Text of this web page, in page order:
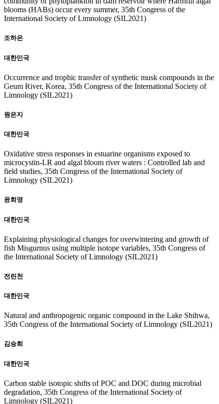
blooms (HABs) occur every summer, 35th Congress of the
International Society of Limnology (SIL2021)
조하은
대한민국
Occurrence and trophic transfer of synthetic musk compounds in the
Geum River, Korea, 35th Congress of the International Society of
Limnology (SIL2021)
원은지
대한민국
Oxidative stress responses in estuarine organisms exposed to
microcystin-LR and algal bloom river waters : Controlled lab and
field studies, 35th Congress of the International Society of
Limnology (SIL2021)
윤희영
대한민국
Explaining physiological changes for overwintering and growth of
fish Misgurnus using multiple isotope variables, 35th Congress of
the International Society of Limnology (SIL2021)
전린천
대한민국
Natural and anthropogenic organic compound in the Lake Shihwa,
35th Congress of the International Society of Limnology (SIL2021)
김승희
대한민국
Carbon stable isotopic shifts of POC and DOC during microbial
degradation, 35th Congress of the International Society of
Limnology (SIL2021)